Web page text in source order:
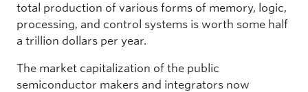
total production of various forms of memory, logic,
processing, and control systems is worth some half
a trillion dollars per year.
The market capitalization of the public
semiconductor makers and integrators now